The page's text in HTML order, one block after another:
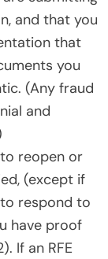
and that you
that
you
(Any fraud
and
reopen or
(except if
respond to
have proof
If an RFE